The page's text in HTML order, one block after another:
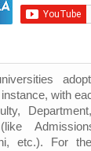
with
etc.). For